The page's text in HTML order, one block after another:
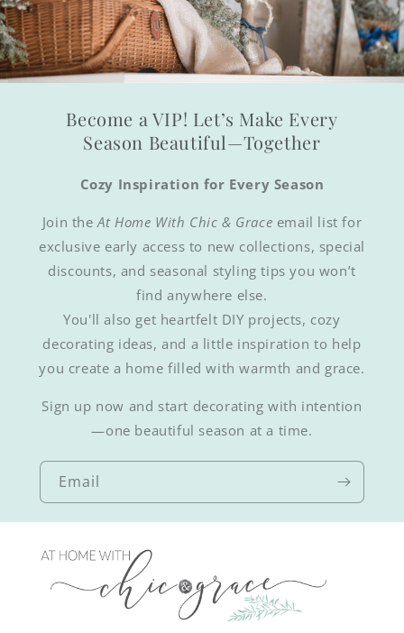
Become a VIP! Let’s Make Every
Season Beautiful—Together
Cozy Inspiration for Every Season
Join theAt Home With Chic & Grace email list for
exclusive early access to new collections, special
discounts, and seasonal styling tips you won’t
find anywhere else.
You'll also get heartfelt DIY projects, cozy
decorating ideas, and a little inspiration to help
you create a home filled with warmth and grace.
Sign up now and start decorating with intention
—one beautiful season at a time.
Email